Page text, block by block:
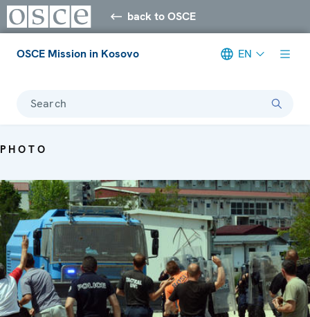
back to OSCE
OSCE Mission in Kosovo EN
Search
PHOTO